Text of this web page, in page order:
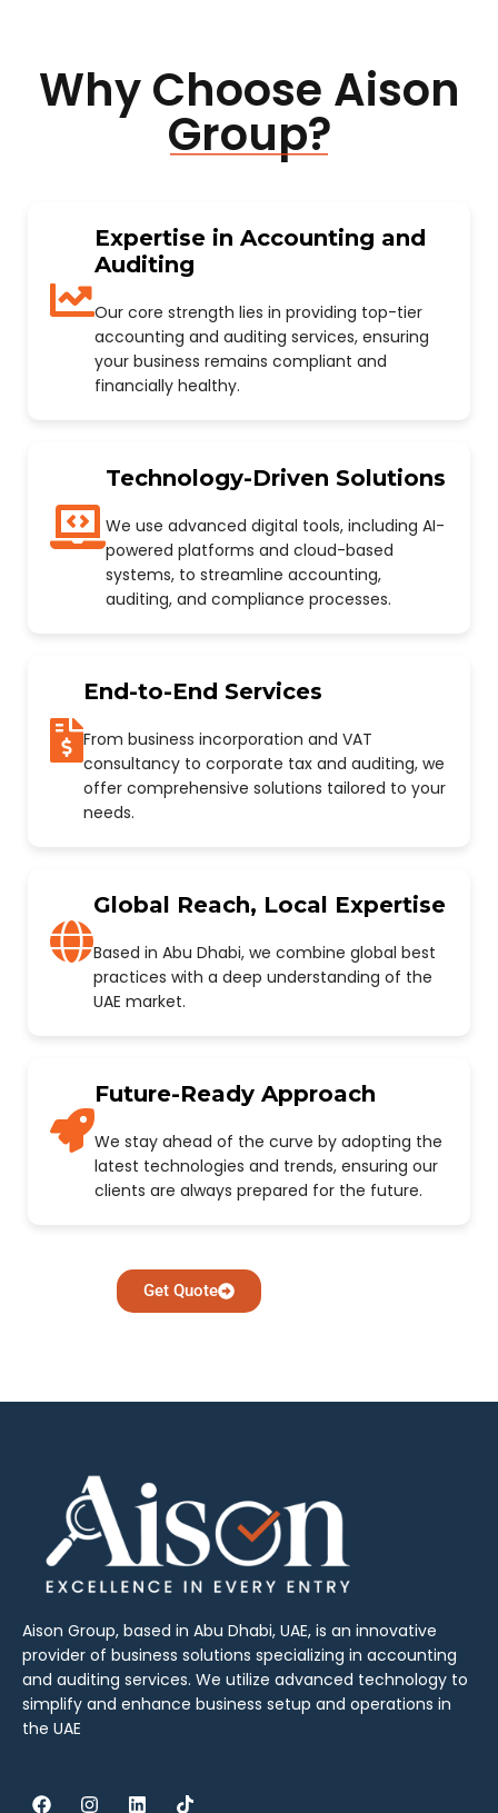
Why Choose Aison
Group?
Expertise in Accounting and
Auditing
Our core strength lies in providing top-tier
accounting and auditing services, ensuring
your business remains compliant and
financially healthy.
Technology-Driven Solutions
We use advanced digital tools, including AI-
powered platforms and cloud-based
systems, to streamline accounting,
auditing, and compliance processes.
End-to-End Services
From business incorporation and VAT
consultancy to corporate tax and auditing, we
offer comprehensive solutions tailored to your
needs.
Global Reach, Local Expertise
Based in Abu Dhabi, we combine global best
practices with a deep understanding of the
UAE market.
Future-Ready Approach
We stay ahead of the curve by adopting the
latest technologies and trends, ensuring our
clients are always prepared for the future.
Get Quote
Aison Group, based in Abu Dhabi, UAE, is an innovative
provider of business solutions specializing in accounting
and auditing services. We utilize advanced technology to
simplify and enhance business setup and operations in
the UAE